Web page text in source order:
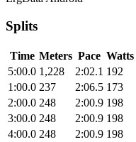
Splits
Time Meters Pace Watts
5:00.0 1,228 2:02.1 192
1:00.0 237 2:06.5 173
2:00.0 248 2:00.9 198
3:00.0 248 2:00.9 198
4:00.0 248 2:00.9 198